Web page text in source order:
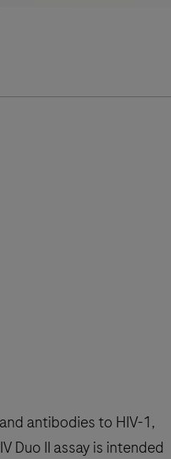
antibodies to HIV-1,
Duo II assay is intended